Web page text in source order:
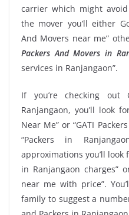
carrier which might
the mover you’ll either
And Movers near me”
Packers And Movers in
services in Ranjangaon”.
If you’re checking out
Ranjangaon, you’ll look
Near Me” or “GATI
“Packers in
approximations you’ll look
in Ranjangaon charges”
near me with price”.
family to suggest a